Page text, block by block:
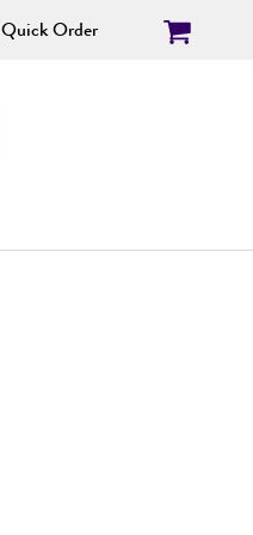
Quick Order